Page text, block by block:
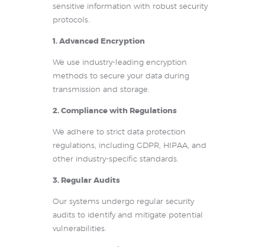
sensitive information with robust security
protocols.
1. Advanced Encryption
We use industry-leading encryption
methods to secure your data during
transmission and storage.
2. Compliance with Regulations
We adhere to strict data protection
regulations, including GDPR, HIPAA, and
other industry-specific standards.
3. Regular Audits
Our systems undergo regular security
audits to identify and mitigate potential
vulnerabilities.